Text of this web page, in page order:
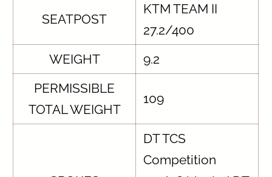
SEATPOST
KTM TEAM II
27.2/400
WEIGHT
9.2
PERMISSIBLE
TOTAL WEIGHT
109
DT TCS
Competition